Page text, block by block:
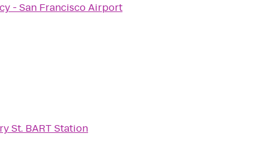
- San Francisco Airport
St. BART Station